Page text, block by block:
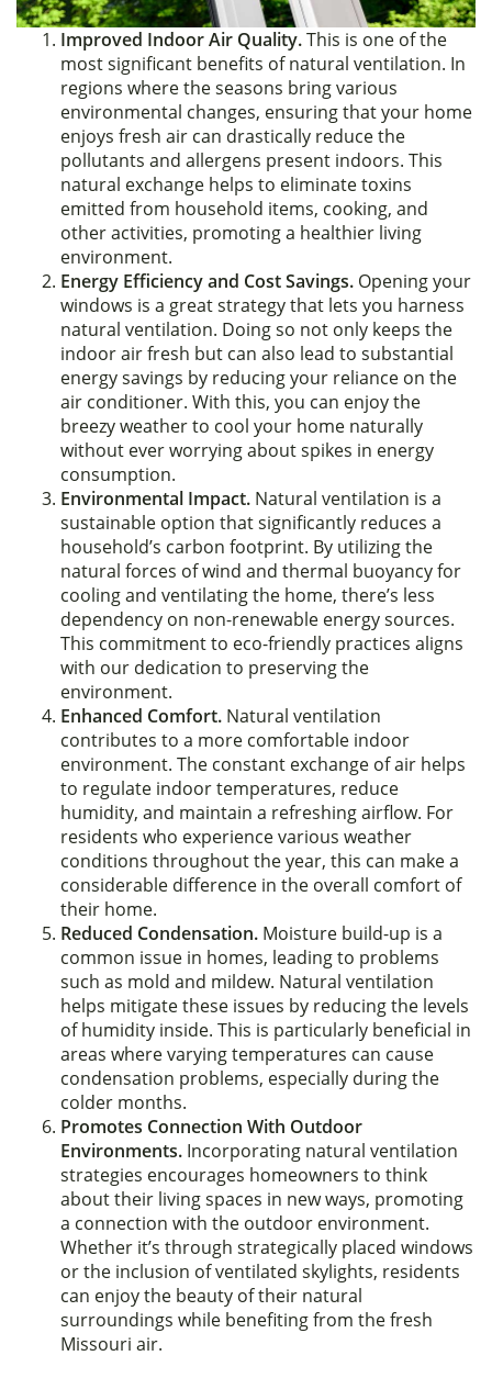
Improved Indoor Air Quality.This is one of the
most significant benefits of natural ventilation. In
regions where the seasons bring various
environmental changes, ensuring that your home
enjoys fresh air can drastically reduce the
pollutants and allergens present indoors. This
natural exchange helps to eliminate toxins
emitted from household items, cooking, and
other activities, promoting a healthier living
environment.
Energy Efficiency and Cost Savings. Opening your
windows is a great strategy that lets you harness
natural ventilation. Doing so not only keeps the
indoor air fresh but can also lead to substantial
energy savings by reducing your reliance on the
air conditioner. With this, you can enjoy the
breezy weather to cool your home naturally
without ever worrying about spikes in energy
consumption.
Environmental Impact. Natural ventilation is a
sustainable option that significantly reduces a
household’s carbon footprint. By utilizing the
natural forces of wind and thermal buoyancy for
cooling and ventilating the home, there’s less
dependency on non-renewable energy sources.
This commitment to eco-friendly practices aligns
with our dedication to preserving the
environment.
Enhanced Comfort. Natural ventilation
contributes to a more comfortable indoor
environment. The constant exchange of air helps
to regulate indoor temperatures, reduce
humidity, and maintain a refreshing airflow. For
residents who experience various weather
conditions throughout the year, this can make a
considerable difference in the overall comfort of
their home.
Reduced Condensation. Moisture build-up is a
common issue in homes, leading to problems
such as mold and mildew. Natural ventilation
helps mitigate these issues by reducing the levels
of humidity inside. This is particularly beneficial in
areas where varying temperatures can cause
condensation problems, especially during the
colder months.
Promotes Connection With Outdoor
Environments. Incorporating natural ventilation
strategies encourages homeowners to think
about their living spaces in new ways, promoting
a connection with the outdoor environment.
Whether it’s through strategically placed windows
or the inclusion of ventilated skylights, residents
can enjoy the beauty of their natural
surroundings while benefiting from the fresh
Missouri air.